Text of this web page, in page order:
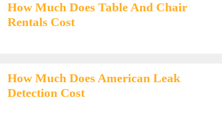
How Much Does Table And Chair
Rentals Cost
How Much Does American Leak
Detection Cost